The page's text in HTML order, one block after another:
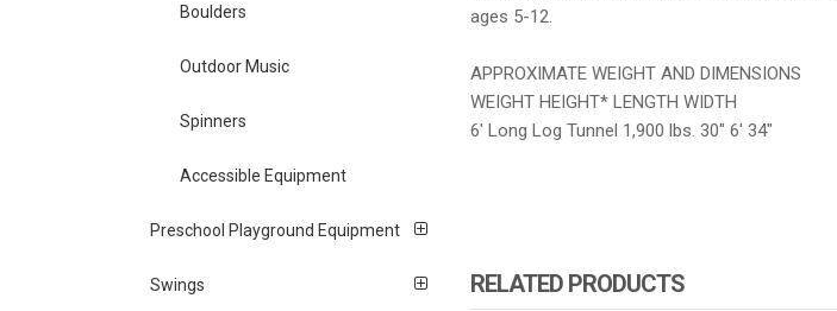
ages 5-12.
APPROXIMATE WEIGHT AND DIMENSIONS
WEIGHT HEIGHT* LENGTH WIDTH
6′ Long Log Tunnel 1,900 lbs. 30″ 6′ 34″
RELATED PRODUCTS
Boulders
Outdoor Music
Spinners
Accessible Equipment
Preschool Playground Equipment
Swings